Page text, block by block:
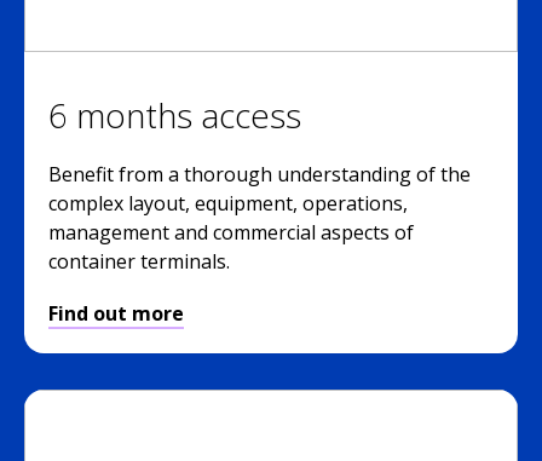
6 months access
Benefit from a thorough understanding of the
complex layout, equipment, operations,
management and commercial aspects of
container terminals.
Find out more